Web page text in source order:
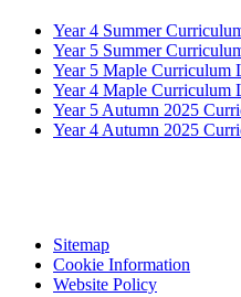
Year 4 Summer
Year 5 Summer
Year 5 Maple Curriculum
Year 4 Maple Curriculum
Year 5 Autumn 2025
Year 4 Autumn 2025
Sitemap
Cookie Information
Website Policy